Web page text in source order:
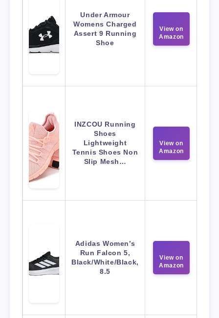
Under Armour
Womens Charged
Assert 9 Running
Shoe
View on
Amazon
INZCOU Running
Shoes
Lightweight
Tennis Shoes Non
Slip Mesh…
View on
Amazon
Adidas Women’s
Run Falcon 5,
Black/White/Black,
8.5
View on
Amazon